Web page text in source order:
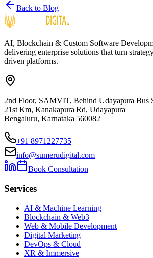
Back to Blog
AI, Blockchain & Custom Software
delivering enterprise solutions that turn
driven platforms.
2nd Floor, SAMVIT, Behind Udayapura Bus
21st Km, Kanakapura Rd, Udayapura
Bengaluru, Karnataka 560082
+91 8971227735
info@sumerudigital.com
Book Consultation
Services
AI & Machine Learning
Blockchain & Web3
Web & Mobile Development
Digital Marketing
DevOps & Cloud
XR & Immersive